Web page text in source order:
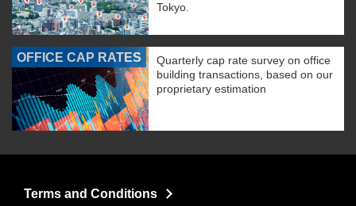
Tokyo.
OFFICE CAP RATES
Quarterly cap rate survey on office
building transactions, based on our
proprietary estimation
Terms and Conditions